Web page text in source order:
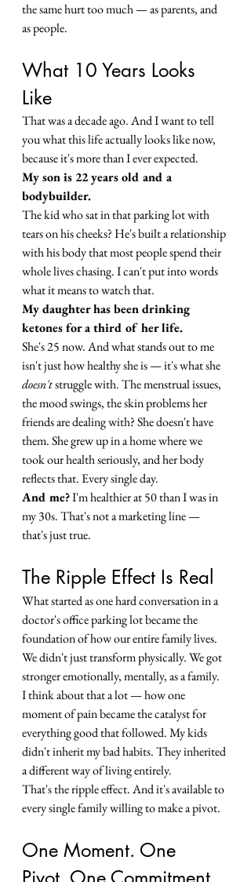
the same hurt too much — as parents, and
as people.
What 10 Years Looks
Like
That was a decade ago. And I want to tell
you what this life actually looks like now,
because it's more than I ever expected.
My son is 22 years old and a
bodybuilder.
The kid who sat in that parking lot with
tears on his cheeks? He's built a relationship
with his body that most people spend their
whole lives chasing. I can't put into words
what it means to watch that.
My daughter has been drinking
ketones for a third of her life.
She's 25 now. And what stands out to me
isn't just how healthy she is — it's what she
doesn't struggle with. The menstrual issues,
the mood swings, the skin problems her
friends are dealing with? She doesn't have
them. She grew up in a home where we
took our health seriously, and her body
reflects that. Every single day.
And me? I'm healthier at 50 than I was in
my 30s. That's not a marketing line —
that's just true.
The Ripple Effect Is Real
What started as one hard conversation in a
doctor's office parking lot became the
foundation of how our entire family lives.
We didn't just transform physically. We got
stronger emotionally, mentally, as a family.
I think about that a lot — how one
moment of pain became the catalyst for
everything good that followed. My kids
didn't inherit my bad habits. They inherited
a different way of living entirely.
That's the ripple effect. And it's available to
every single family willing to make a pivot.
One Moment. One